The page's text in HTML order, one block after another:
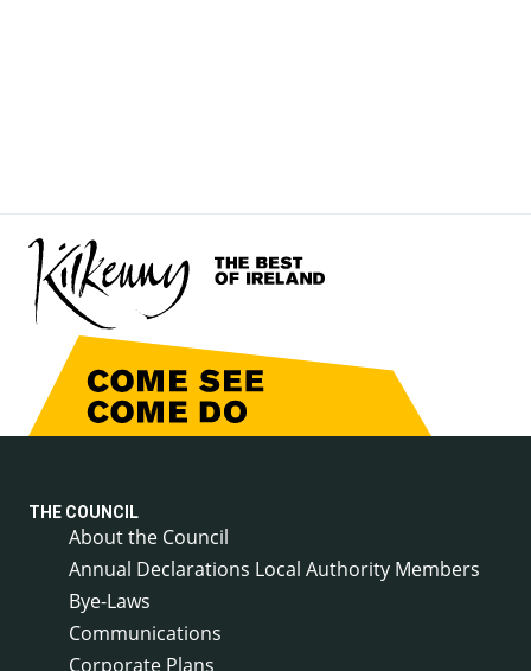
THE COUNCIL
About the Council
Annual Declarations Local Authority Members
Bye-Laws
Communications
Corporate Plans